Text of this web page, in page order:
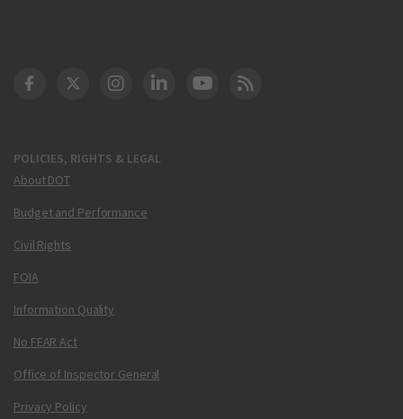
POLICIES, RIGHTS & LEGAL
About DOT
Budget and Performance
Civil Rights
FOIA
Information Quality
No FEAR Act
Office of Inspector General
Privacy Policy
DOT Facebook
DOT Twitter
DOT Instagram
DOT LinkedIn
FAA YouTube
Cleared for Takeoff